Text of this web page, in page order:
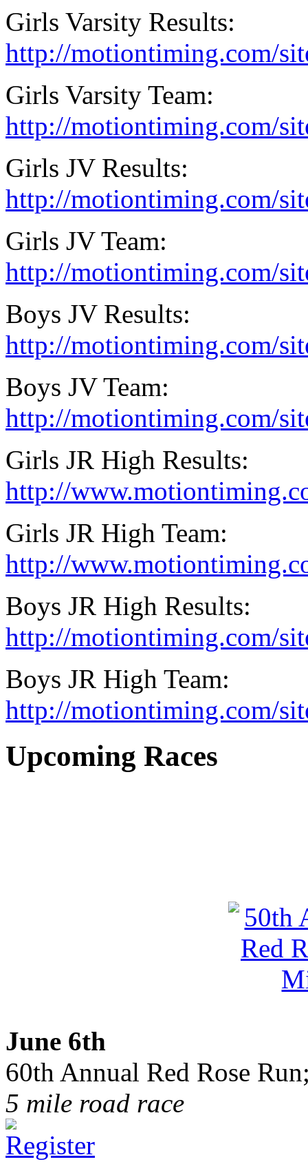
Girls Varsity Results:
http://motiontiming.com/
Girls Varsity Team:
http://motiontiming.com/
Girls JV Results:
http://motiontiming.com/
Girls JV Team:
http://motiontiming.com/
Boys JV Results:
http://motiontiming.com/
Boys JV Team:
http://motiontiming.com/
Girls JR High Results:
http://
Girls JR High Team:
http://
Boys JR High Results:
http://motiontiming.com/
Boys JR High Team:
http://motiontiming.com/
Upcoming Races
June 6th
60th Annual Red Rose
5 mile road race